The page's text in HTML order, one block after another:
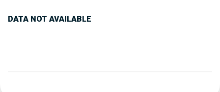
DATA NOT AVAILABLE